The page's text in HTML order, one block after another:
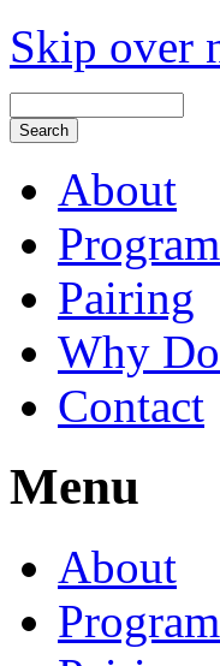
Skip over
About
Pairing
Why
Contact
Menu
About